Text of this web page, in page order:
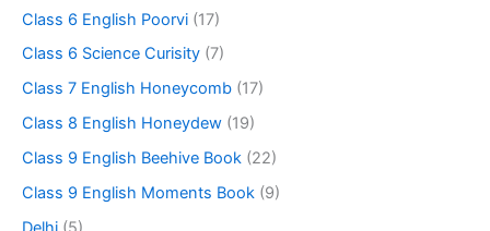
Class 6 English Poorvi (17)
Class 6 Science Curisity (7)
Class 7 English Honeycomb (17)
Class 8 English Honeydew (19)
Class 9 English Beehive Book (22)
Class 9 English Moments Book (9)